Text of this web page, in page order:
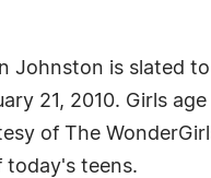
Johnston is slated
21, 2010. Girls
of The
today's teens.